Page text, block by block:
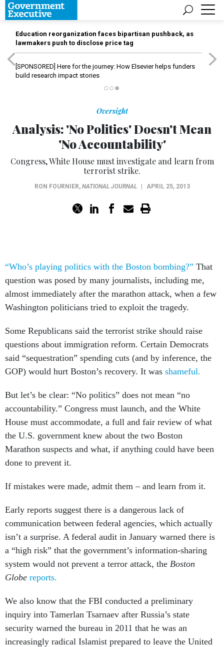
Education reorganization faces bipartisan pushback, as
lawmakers push to disclose price tag
[SPONSORED] Here for the journey: How Elsevier helps funders
build research impact stories
Oversight
Analysis: 'No Politics' Doesn't Mean
'No Accountability'
Congress, White House must investigate and learn from
terrorist strike.
RON FOURNIER, NATIONAL JOURNAL APRIL 25, 2013
“Who’s playing politics with the Boston bombing?” That
question was posed by many journalists, including me,
almost immediately after the marathon attack, when a few
Washington politicians tried to exploit the tragedy.
Some Republicans said the terrorist strike should raise
questions about immigration reform. Certain Democrats
said “sequestration” spending cuts (and by inference, the
GOP) would hurt Boston’s recovery. It was shameful.
But let’s be clear: “No politics” does not mean “no
accountability.” Congress must launch, and the White
House must accommodate, a full and fair review of what
the U.S. government knew about the two Boston
Marathon suspects and what, if anything could have been
done to prevent it.
If mistakes were made, admit them – and learn from it.
Early reports suggest there is a dangerous lack of
communication between federal agencies, which actually
isn’t a surprise. A federal audit in January warned there is
a “high risk” that the government’s information-sharing
system would not prevent a terror attack, the Boston
Globe reports.
We also know that the FBI conducted a preliminary
inquiry into Tamerlan Tsarnaev after Russia’s state
security warned the bureau in 2011 that he was an
increasingly radical Islamist prepared to leave the United